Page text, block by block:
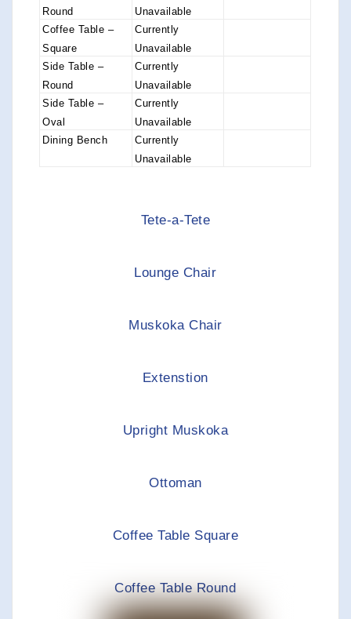
Round
Unavailable
Coffee Table –
Square
Currently
Unavailable
Side Table –
Round
Currently
Unavailable
Side Table –
Oval
Currently
Unavailable
Dining Bench
Currently
Unavailable
Tete-a-Tete
Lounge Chair
Muskoka Chair
Extenstion
Upright Muskoka
Ottoman
Coffee Table Square
Coffee Table Round